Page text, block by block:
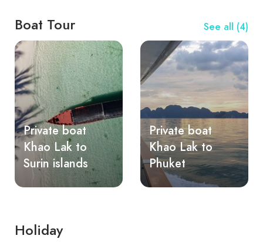
Boat Tour See all (4)
Private boat
Khao Lak to
Surin islands
Private boat
Khao Lak to
Phuket
Holiday